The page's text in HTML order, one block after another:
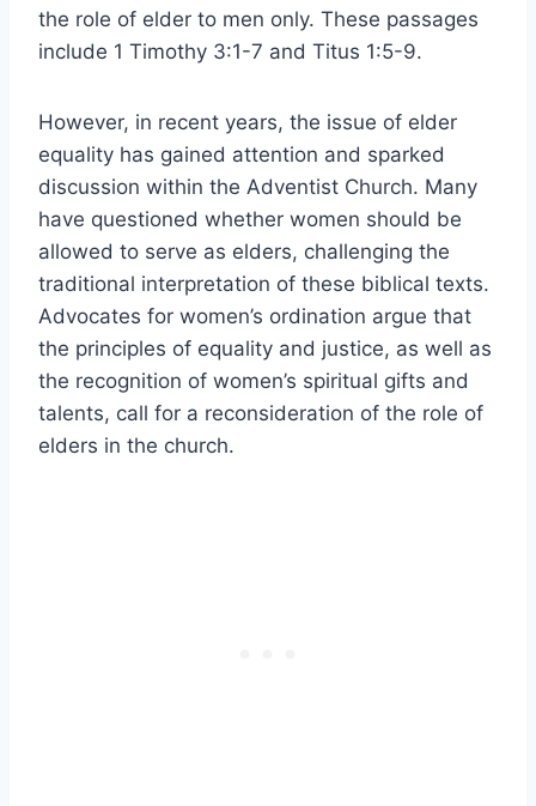
the role of elder to men only. These passages
include 1 Timothy 3:1-7 and Titus 1:5-9.
However, in recent years, the issue of elder
equality has gained attention and sparked
discussion within the Adventist Church. Many
have questioned whether women should be
allowed to serve as elders, challenging the
traditional interpretation of these biblical texts.
Advocates for women’s ordination argue that
the principles of equality and justice, as well as
the recognition of women’s spiritual gifts and
talents, call for a reconsideration of the role of
elders in the church.